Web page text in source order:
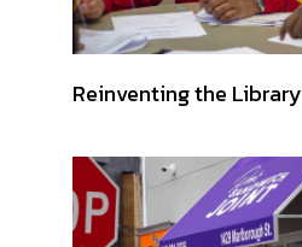
Reinventing the Library